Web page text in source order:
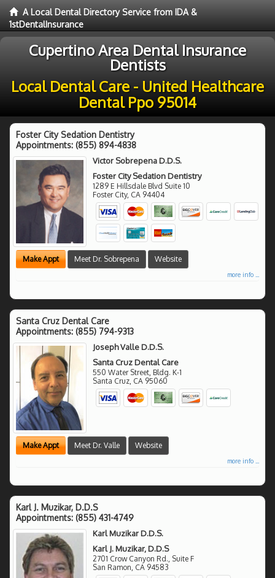
A Local Dental Directory Service from IDA &
1stDentalInsurance
Cupertino Area Dental Insurance
Dentists
Local Dental Care - United Healthcare
Dental Ppo 95014
Foster City Sedation Dentistry
Appointments: (855) 894-4838
Victor Sobrepena D.D.S.
Foster City Sedation Dentistry
1289 E Hillsdale Blvd Suite 10
Foster City, CA 94404
Make Appt Meet Dr. Sobrepena Website
more info ...
Santa Cruz Dental Care
Appointments: (855) 794-9313
Joseph Valle D.D.S.
Santa Cruz Dental Care
550 Water Street, Bldg. K-1
Santa Cruz CA 95060
Make Appt Meet Dr. Valle Website
more info ...
Karl J. Muzikar, D.D.S
Appointments: (855) 431-4749
Karl Muzikar D.D.S.
Karl J. Muzikar, D.D.S
2701 Crow Canyon Rd., Suite F
San Ramon CA 94583